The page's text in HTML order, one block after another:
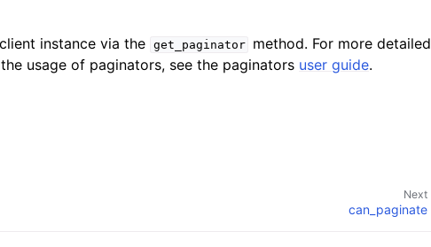
instance via the get_paginator
method. For more detailed
usage of paginators, see the paginators user guide.
Next
can_paginate